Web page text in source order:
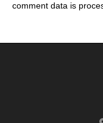
comment data is